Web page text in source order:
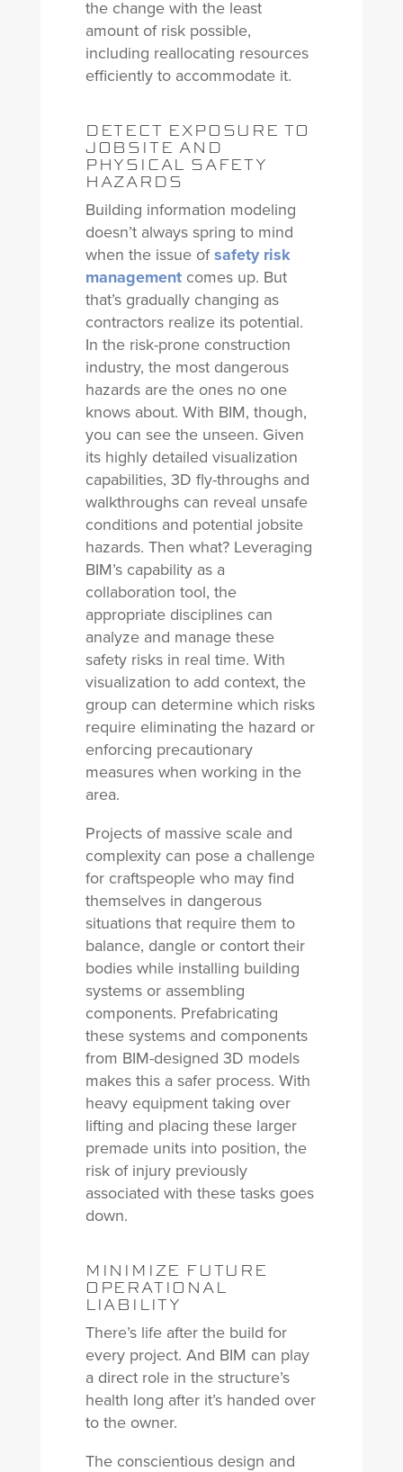
the change with the least
amount of risk possible,
including reallocating resources
efficiently to accommodate it.
DETECT EXPOSURE TO
JOBSITE AND
PHYSICAL SAFETY
HAZARDS
Building information modeling
doesn’t always spring to mind
when the issue ofsafety risk
managementcomes up. But
that’s gradually changing as
contractors realize its potential.
In the risk-prone construction
industry, the most dangerous
hazards are the ones no one
knows about. With BIM, though,
you can see the unseen. Given
its highly detailed visualization
capabilities, 3D fly-throughs and
walkthroughs can reveal unsafe
conditions and potential jobsite
hazards. Then what? Leveraging
BIM’s capability as a
collaboration tool, the
appropriate disciplines can
analyze and manage these
safety risks in real time. With
visualization to add context, the
group can determine which risks
require eliminating the hazard or
enforcing precautionary
measures when working in the
area.
Projects of massive scale and
complexity can pose a challenge
for craftspeople who may find
themselves in dangerous
situations that require them to
balance, dangle or contort their
bodies while installing building
systems or assembling
components. Prefabricating
these systems and components
from BIM-designed 3D models
makes this a safer process. With
heavy equipment taking over
lifting and placing these larger
premade units into position, the
risk of injury previously
associated with these tasks goes
down.
MINIMIZE FUTURE
OPERATIONAL
LIABILITY
There’s life after the build for
every project. And BIM can play
a direct role in the structure’s
health long after it’s handed over
to the owner.
The conscientious design and